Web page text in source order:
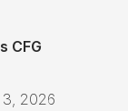
CFG
3, 2026